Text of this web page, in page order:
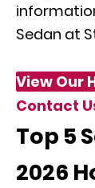
Sedan at
View Our
Contact
Top 5
2026